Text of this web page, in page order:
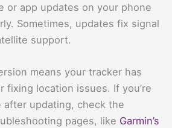
or app updates on your phone
Sometimes, updates fix signal
support.
means your tracker has
fixing location issues. If you’re
after updating, check the
pages, like Garmin’s